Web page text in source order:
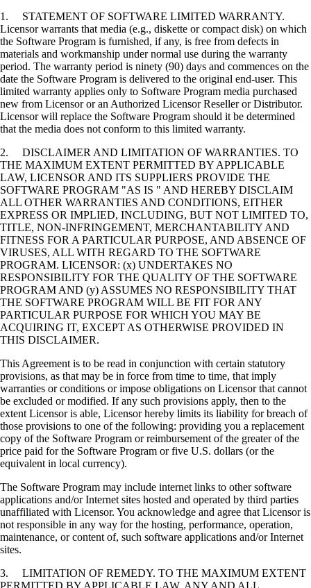
1. STATEMENT OF SOFTWARE LIMITED WARRANTY.
Licensor warrants that media (e.g., diskette or compact disk) on which
the Software Program is furnished, if any, is free from defects in
materials and workmanship under normal use during the warranty
period. The warranty period is ninety (90) days and commences on the
date the Software Program is delivered to the original end-user. This
limited warranty applies only to Software Program media purchased
new from Licensor or an Authorized Licensor Reseller or Distributor.
Licensor will replace the Software Program should it be determined
that the media does not conform to this limited warranty.
2. DISCLAIMER AND LIMITATION OF WARRANTIES. TO
THE MAXIMUM EXTENT PERMITTED BY APPLICABLE
LAW, LICENSOR AND ITS SUPPLIERS PROVIDE THE
SOFTWARE PROGRAM "AS IS " AND HEREBY DISCLAIM
ALL OTHER WARRANTIES AND CONDITIONS, EITHER
EXPRESS OR IMPLIED, INCLUDING, BUT NOT LIMITED TO,
TITLE, NON-INFRINGEMENT, MERCHANTABILITY AND
FITNESS FOR A PARTICULAR PURPOSE, AND ABSENCE OF
VIRUSES, ALL WITH REGARD TO THE SOFTWARE
PROGRAM. LICENSOR: (x) UNDERTAKES NO
RESPONSIBILITY FOR THE QUALITY OF THE SOFTWARE
PROGRAM AND (y) ASSUMES NO RESPONSIBILITY THAT
THE SOFTWARE PROGRAM WILL BE FIT FOR ANY
PARTICULAR PURPOSE FOR WHICH YOU MAY BE
ACQUIRING IT, EXCEPT AS OTHERWISE PROVIDED IN
THIS DISCLAIMER.
This Agreement is to be read in conjunction with certain statutory
provisions, as that may be in force from time to time, that imply
warranties or conditions or impose obligations on Licensor that cannot
be excluded or modified. If any such provisions apply, then to the
extent Licensor is able, Licensor hereby limits its liability for breach of
those provisions to one of the following: providing you a replacement
copy of the Software Program or reimbursement of the greater of the
price paid for the Software Program or five U.S. dollars (or the
equivalent in local currency).
The Software Program may include internet links to other software
applications and/or Internet sites hosted and operated by third parties
unaffiliated with Licensor. You acknowledge and agree that Licensor is
not responsible in any way for the hosting, performance, operation,
maintenance, or content of, such software applications and/or Internet
sites.
3. LIMITATION OF REMEDY. TO THE MAXIMUM EXTENT